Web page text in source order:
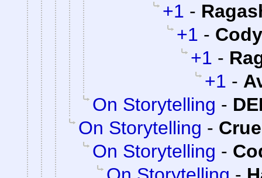
+1 -
+1 -
+1 -
+1 -
On Storytelling -
On Storytelling -
On Storytelling -